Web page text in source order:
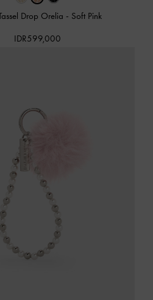
Drop Orelia - Soft Pink
IDR599,000